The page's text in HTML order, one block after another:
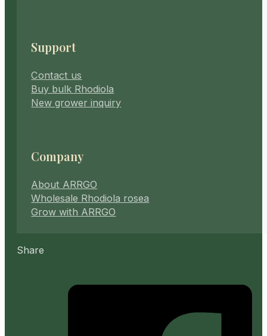
Support
Contact us
Buy bulk Rhodiola
New grower inquiry
Company
About ARRGO
Wholesale Rhodiola rosea
Grow with ARRGO
Share